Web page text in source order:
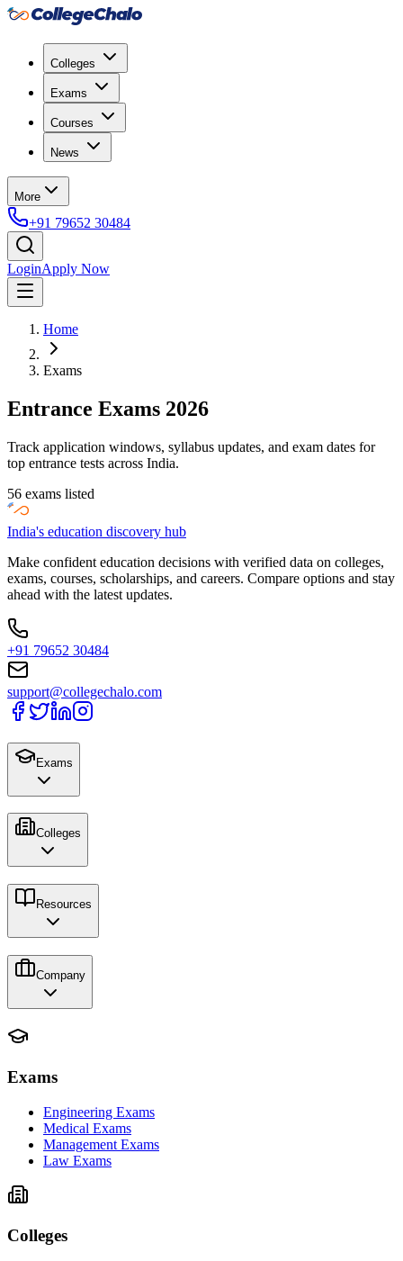
Colleges
Exams
Courses
News
More
+91 79652 30484
LoginApply Now
Home
Exams
Entrance Exams 2026
Track application windows, syllabus updates, and exam dates for
top entrance tests across India.
56 exams listed
India's education discovery hub
Make confident education decisions with verified data on colleges,
exams, courses, scholarships, and careers. Compare options and stay
ahead with the latest updates.
+91 79652 30484
support@collegechalo.com
Exams
Colleges
Resources
Company
Exams
Engineering Exams
Medical Exams
Management Exams
Law Exams
Colleges